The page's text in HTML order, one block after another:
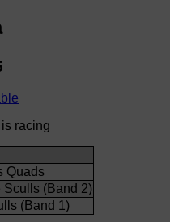
racing
Quads
(Band 2)
(Band 1)